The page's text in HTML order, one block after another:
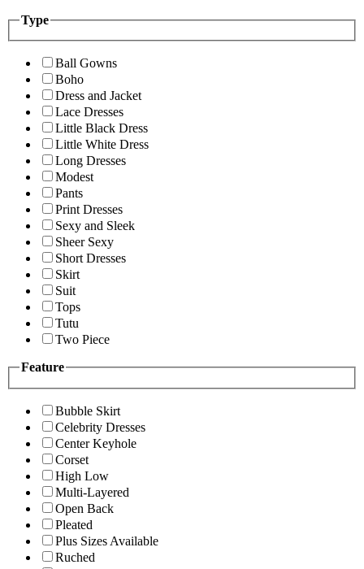
Type
Ball Gowns
Boho
Dress and Jacket
Lace Dresses
Little Black Dress
Little White Dress
Long Dresses
Modest
Pants
Print Dresses
Sexy and Sleek
Sheer Sexy
Short Dresses
Skirt
Suit
Tops
Tutu
Two Piece
Feature
Bubble Skirt
Celebrity Dresses
Center Keyhole
Corset
High Low
Multi-Layered
Open Back
Pleated
Plus Sizes Available
Ruched